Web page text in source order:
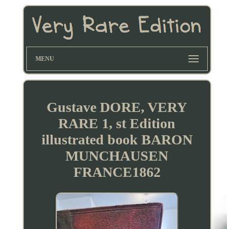
MENU
Gustave DORE, VERY
RARE 1, st Edition
illustrated book BARON
MUNCHAUSEN
FRANCE1862